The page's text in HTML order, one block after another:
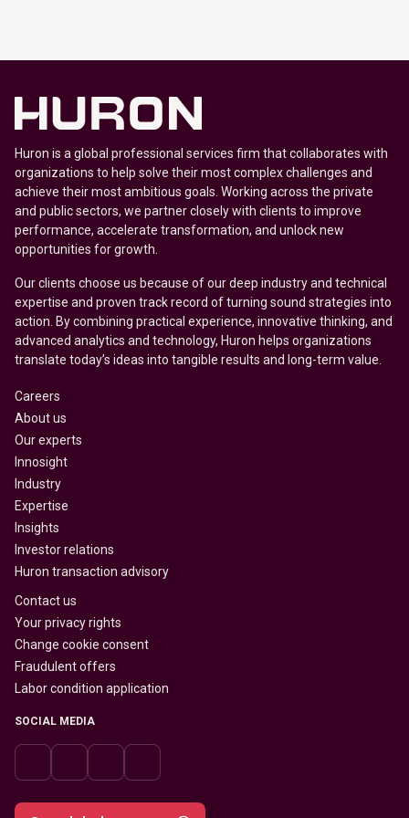
Huron is a global professional services firm that collaborates with
organizations to help solve their most complex challenges and
achieve their most ambitious goals. Working across the private
and public sectors, we partner closely with clients to improve
performance, accelerate transformation, and unlock new
opportunities for growth.
Our clients choose us because of our deep industry and technical
expertise and proven track record of turning sound strategies into
action. By combining practical experience, innovative thinking, and
advanced analytics and technology, Huron helps organizations
translate today’s ideas into tangible results and long-term value.
Careers
About us
Our experts
Innosight
Industry
Expertise
Insights
Investor relations
Huron transaction advisory
Contact us
Your privacy rights
Change cookie consent
Fraudulent offers
Labor condition application
SOCIAL MEDIA